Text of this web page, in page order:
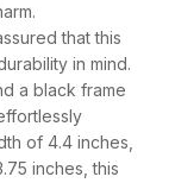
that this
in mind.
a black frame
of 4.4 inches,
inches, this